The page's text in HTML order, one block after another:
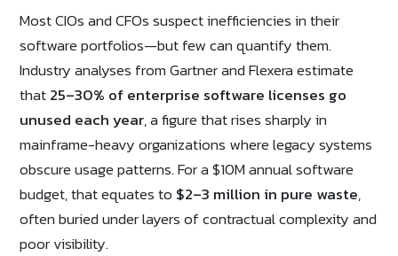
Most CIOs and CFOs suspect inefficiencies in their
software portfolios—but few can quantify them.
Industry analyses from Gartner and Flexera estimate
that25–30% of enterprise software licenses go
unused each year, a figure that rises sharply in
mainframe-heavy organizations where legacy systems
obscure usage patterns. For a $10M annual software
budget, that equates to $2–3 million in pure waste,
often buried under layers of contractual complexity and
poor visibility.